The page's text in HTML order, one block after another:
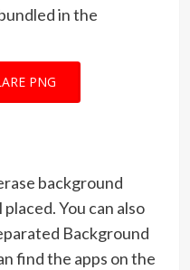
in the
PNG
background
You can also
Background
find the apps on the